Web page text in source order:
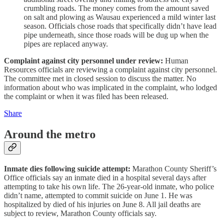
crumbling roads. The money comes from the amount saved
on salt and plowing as Wausau experienced a mild winter last
season. Officials chose roads that specifically didn’t have lead
pipe underneath, since those roads will be dug up when the
pipes are replaced anyway.
Complaint against city personnel under review: Human
Resources officials are reviewing a complaint against city personnel.
The committee met in closed session to discuss the matter. No
information about who was implicated in the complaint, who lodged
the complaint or when it was filed has been released.
Share
Around the metro
Inmate dies following suicide attempt: Marathon County Sheriff’s
Office officials say an inmate died in a hospital several days after
attempting to take his own life. The 26-year-old inmate, who police
didn’t name, attempted to commit suicide on June 1. He was
hospitalized by died of his injuries on June 8. All jail deaths are
subject to review, Marathon County officials say.